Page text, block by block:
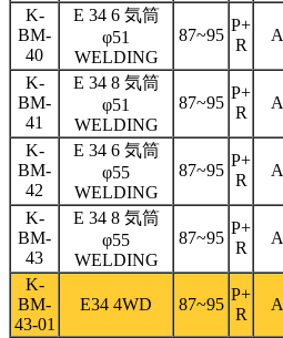
K-
BM-
40
E 34 6 気筒
φ51
WELDING
87~95
P+
R
A
K-
BM-
41
E 34 8 気筒
φ51
WELDING
87~95
P+
R
A
K-
BM-
42
E 34 6 気筒
φ55
WELDING
87~95
P+
R
A
K-
BM-
43
E 34 8 気筒
φ55
WELDING
87~95
P+
R
A
K-
BM-
43-01
E34 4WD 87~95
P+
R
A